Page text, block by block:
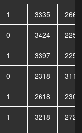
1 3335
0 3424
1 3397
0 2318
1 2618
1 3218